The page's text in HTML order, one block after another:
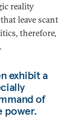
reality
leave scant
therefore,
exhibit a
of
power.